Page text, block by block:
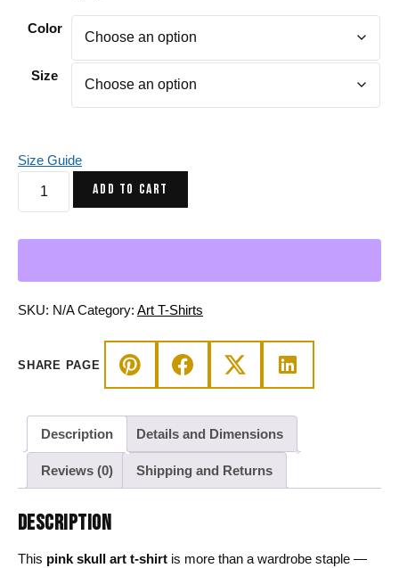
Color
Size
Size Guide
Shirt
of
Tee
ADD TO CART
SKU: N/A Category: Art T-Shirts
SHARE PAGE
Description Details and Dimensions
Reviews (0) Shipping and Returns
DESCRIPTION
This pink skull art t-shirt is more than a wardrobe staple —